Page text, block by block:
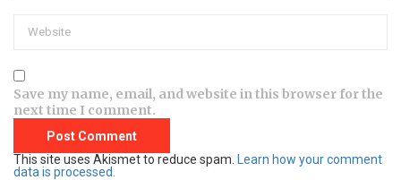
Save my name, email, and website in this browser for the
next time I comment.
This site uses Akismet to reduce spam. Learn how your comment
data is processed.